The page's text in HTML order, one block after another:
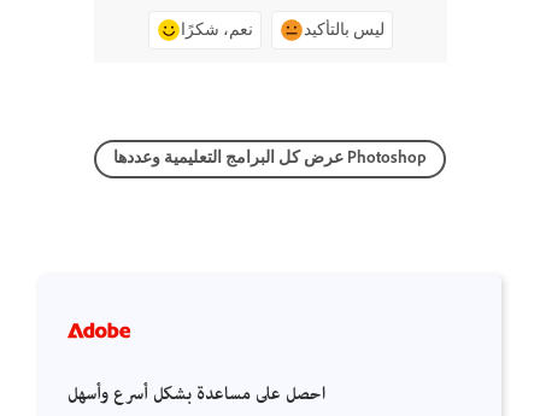
نعم، شكرًا ليس بالتأكيد
عرض كل البرامج التعليمية وعددها Photoshop
احصل على مساعدة بشكل أسرع وأسهل